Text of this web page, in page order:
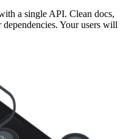
a single API. Clean docs,
Your users will